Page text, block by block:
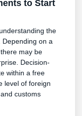
to Start
the
Depending on a
may be
Decision-
within a free
level of foreign
customs